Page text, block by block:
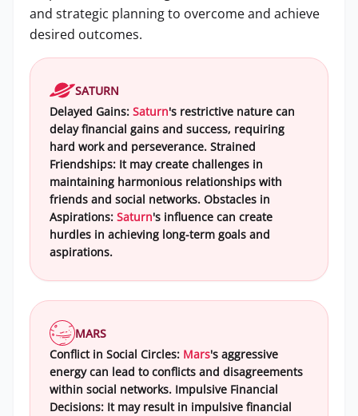
and strategic planning to overcome and achieve
desired outcomes.
SATURN
Delayed Gains: Saturn's restrictive nature can
delay financial gains and success, requiring
hard work and perseverance. Strained
Friendships: It may create challenges in
maintaining harmonious relationships with
friends and social networks. Obstacles in
Aspirations: Saturn's influence can create
hurdles in achieving long-term goals and
aspirations.
MARS
Conflict in Social Circles: Mars's aggressive
energy can lead to conflicts and disagreements
within social networks. Impulsive Financial
Decisions: It may result in impulsive financial